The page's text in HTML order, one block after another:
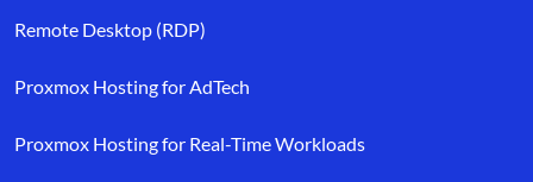
Remote Desktop (RDP)
Proxmox Hosting for AdTech
Proxmox Hosting for Real-Time Workloads